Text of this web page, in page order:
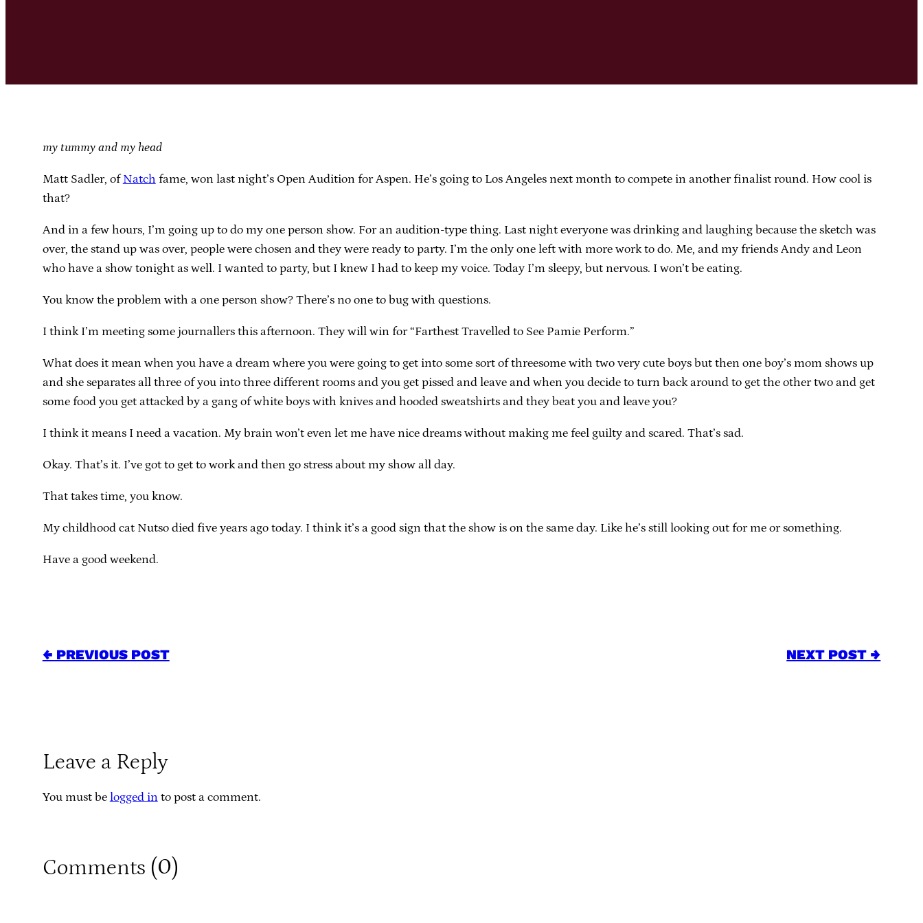
my tummy and my head
Matt Sadler, ofNatch fame, won last night’s Open Audition for Aspen. He’s going to Los Angeles next month to compete in another finalist round. How cool is
that?
And in a few hours, I’m going up to do my one person show. For an audition-type thing. Last night everyone was drinking and laughing because the sketch was
over, the stand up was over, people were chosen and they were ready to party. I’m the only one left with more work to do. Me, and my friends Andy and Leon
who have a show tonight as well. I wanted to party, but I knew I had to keep my voice. Today I’m sleepy, but nervous. I won’t be eating.
You know the problem with a one person show? There’s no one to bug with questions.
I think I’m meeting some journallers this afternoon. They will win for “Farthest Travelled to See Pamie Perform.”
What does it mean when you have a dream where you were going to get into some sort of threesome with two very cute boys but then one boy’s mom shows up
and she separates all three of you into three different rooms and you get pissed and leave and when you decide to turn back around to get the other two and get
some food you get attacked by a gang of white boys with knives and hooded sweatshirts and they beat you and leave you?
I think it means I need a vacation. My brain won’t even let me have nice dreams without making me feel guilty and scared. That’s sad.
Okay. That’s it. I’ve got to get to work and then go stress about my show all day.
That takes time, you know.
My childhood cat Nutso died five years ago today. I think it’s a good sign that the show is on the same day. Like he’s still looking out for me or something.
Have a good weekend.
← PREVIOUS POST NEXT POST →
Leave a Reply
You must be logged in to post a comment.
Comments (0)